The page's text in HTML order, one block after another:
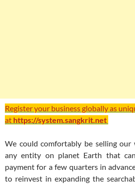
Register your business globally as
at https://system.sangkrit.net
We could comfortably be selling
any entity on planet Earth that
payment for a few quarters in
to reinvest in expanding the